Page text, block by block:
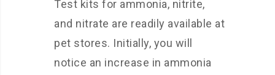
Test kits for ammonia, nitrite,
and nitrate are readily available at
pet stores. Initially, you will
notice an increase in ammonia